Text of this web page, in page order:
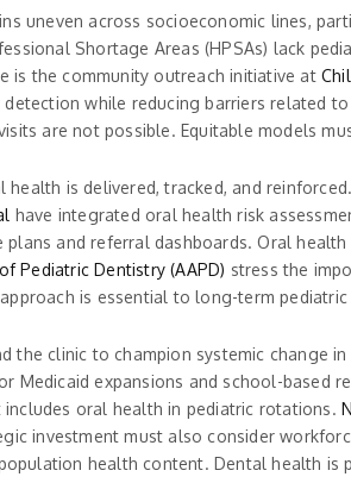
uneven across socioeconomic lines,
Shortage Areas (HPSAs) lack
is the community outreach initiative at
while reducing barriers related
are not possible. Equitable models
is delivered, tracked, and
have integrated oral health risk
and referral dashboards. Oral
Pediatric Dentistry (AAPD) stress the
is essential to long-term pediatric
the clinic to champion systemic change
Medicaid expansions and school-based
oral health in pediatric rotations.
investment must also consider
health content. Dental health